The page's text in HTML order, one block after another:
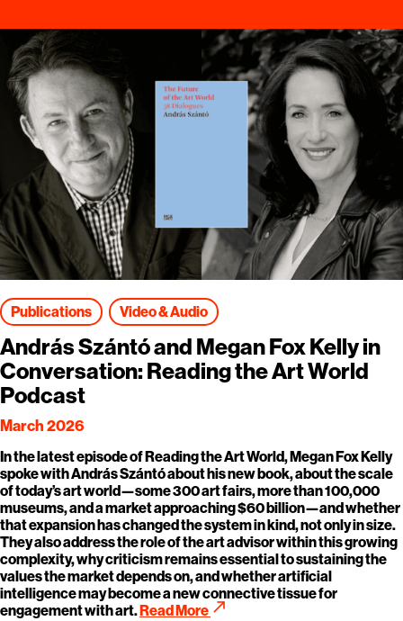
Publications Video & Audio
András Szántó and Megan Fox Kelly in
Conversation: Reading the Art World
Podcast
March 2026
In the latest episode of Reading the Art World, Megan Fox Kelly
spoke with András Szántó about his new book, about the scale
of today’s art world—some 300 art fairs, more than 100,000
museums, and a market approaching $60 billion—and whether
that expansion has changed the system in kind, not only in size.
They also address the role of the art advisor within this growing
complexity, why criticism remains essential to sustaining the
values the market depends on, and whether artificial
intelligence may become a new connective tissue for
engagement with art.Read More call_made